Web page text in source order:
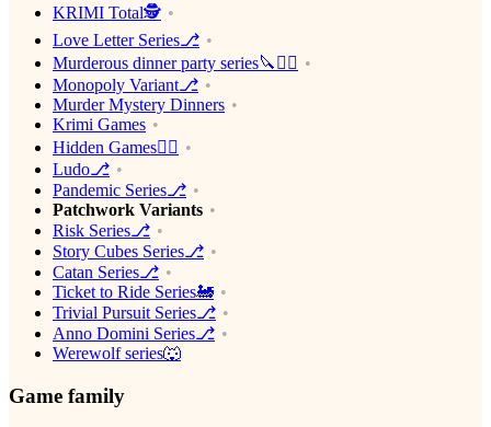
KRIMI Total🕵️
Love Letter Series⎇
Murderous dinner party series🔪🕵️‍♂️
Monopoly Variant⎇
Murder Mystery Dinners
Krimi Games
Hidden Games🕵️‍♂️
Ludo⎇
Pandemic Series⎇
Patchwork Variants
Risk Series⎇
Story Cubes Series⎇
Catan Series⎇
Ticket to Ride Series🚂
Trivial Pursuit Series⎇
Anno Domini Series⎇
Werewolf series🐺
Game family